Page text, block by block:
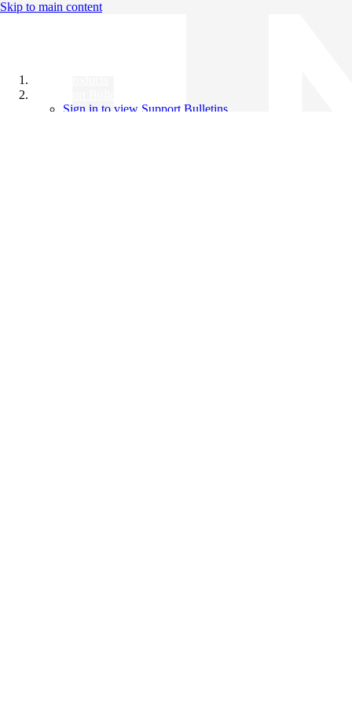
Skip to main content
Sign in to view Support Bulletins